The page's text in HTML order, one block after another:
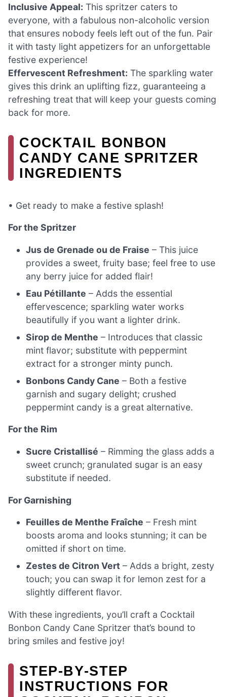
Inclusive Appeal: This spritzer caters to
everyone, with a fabulous non-alcoholic version
that ensures nobody feels left out of the fun. Pair
it with tasty light appetizers for an unforgettable
festive experience!
Effervescent Refreshment: The sparkling water
gives this drink an uplifting fizz, guaranteeing a
refreshing treat that will keep your guests coming
back for more.
COCKTAIL BONBON
CANDY CANE SPRITZER
INGREDIENTS
• Get ready to make a festive splash!
For the Spritzer
Jus de Grenade ou de Fraise – This juice
provides a sweet, fruity base; feel free to use
any berry juice for added flair!
Eau Pétillante – Adds the essential
effervescence; sparkling water works
beautifully if you want a lighter drink.
Sirop de Menthe – Introduces that classic
mint flavor; substitute with peppermint
extract for a stronger minty punch.
Bonbons Candy Cane – Both a festive
garnish and sugary delight; crushed
peppermint candy is a great alternative.
For the Rim
Sucre Cristallisé – Rimming the glass adds a
sweet crunch; granulated sugar is an easy
substitute if needed.
For Garnishing
Feuilles de Menthe Fraîche – Fresh mint
boosts aroma and looks stunning; it can be
omitted if short on time.
Zestes de Citron Vert – Adds a bright, zesty
touch; you can swap it for lemon zest for a
slightly different flavor.
With these ingredients, you’ll craft a Cocktail
Bonbon Candy Cane Spritzer that’s bound to
bring smiles and festive joy!
STEP‑BY‑STEP
INSTRUCTIONS FOR